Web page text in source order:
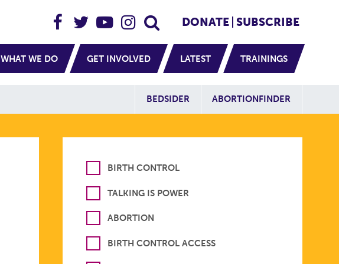
Header Social
DONATE SUBSCRIBE
WHAT WE DO GET INVOLVED LATEST TRAININGS
Additional
BEDSIDER ABORTIONFINDER
BIRTH CONTROL
TALKING IS POWER
ABORTION
BIRTH CONTROL ACCESS